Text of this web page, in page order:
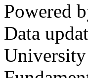
Powered
Data